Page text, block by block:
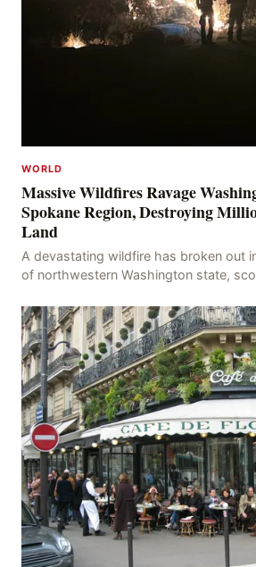
WORLD
Massive Wildfires Ravage
Spokane Region, Destroying
Land
A devastating wildfire has broken out
of northwestern Washington state,